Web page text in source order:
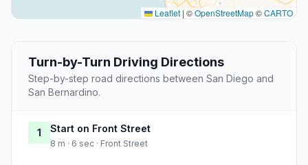
Leaflet | ©OpenStreetMap©CARTO
Turn-by-Turn Driving Directions
Step-by-step road directions between San Diego and
San Bernardino.
1 Start on Front Street
8 m · 6 sec · Front Street